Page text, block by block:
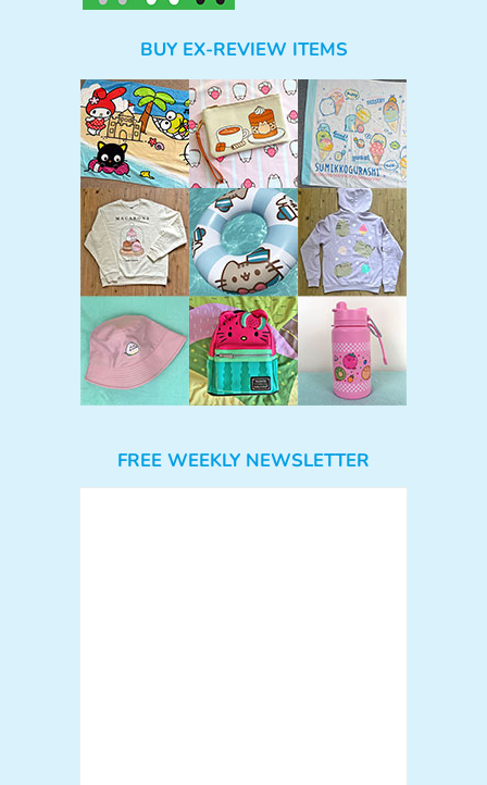
BUY EX-REVIEW ITEMS
FREE WEEKLY NEWSLETTER